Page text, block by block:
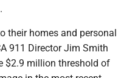
their homes and personal
911 Director Jim Smith
$2.9 million threshold of